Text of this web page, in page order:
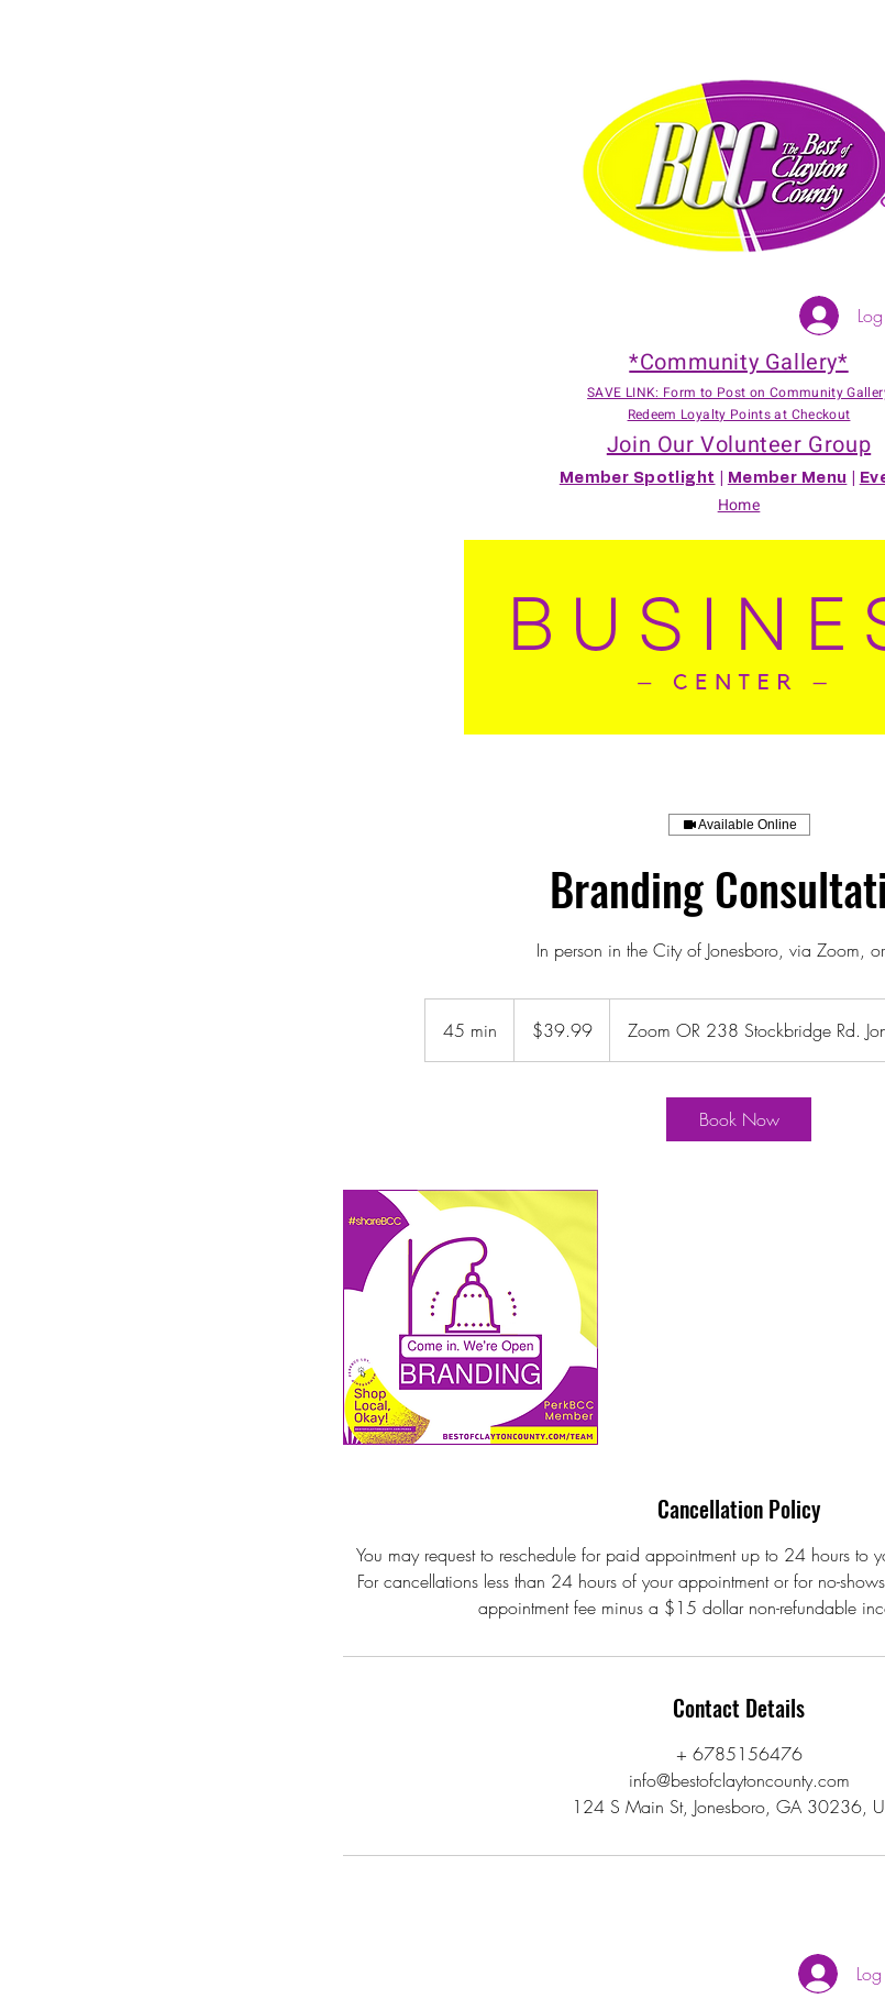
*Community Gallery*
SAVE LINK: Form to Post on Community
Redeem Loyalty Points at Checkout
Join Our Volunteer Group
Member Spotlight Member Menu
Home
Available Online
Branding
In person in the City of Jonesboro, via Zoom,
45 min
5
dollars$39.99 Zoom OR 238 Stockbridge Rd.
Book Now
Cancellation Policy
You may request to reschedule for paid appointment up to 24 hours to
For cancellations less than 24 hours of your appointment or for no-
appointment fee minus a $15 dollar non-refundable
Contact Details
+ 6785156476
info@bestofclaytoncounty.com
124 S Main St, Jonesboro, GA 30236,